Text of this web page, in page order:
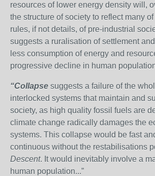
resources of lower energy density will,
the structure of society to reflect many
rules, if not details, of pre-industrial
suggests a ruralisation of settlement
less consumption of energy and
progressive decline in human
“Collapse suggests a failure of the
interlocked systems that maintain and
society, as high quality fossil fuels are
climate change radically damages the
systems. This collapse would be fast
continuous without the restabilisations
Descent. It would inevitably involve a
human population...”